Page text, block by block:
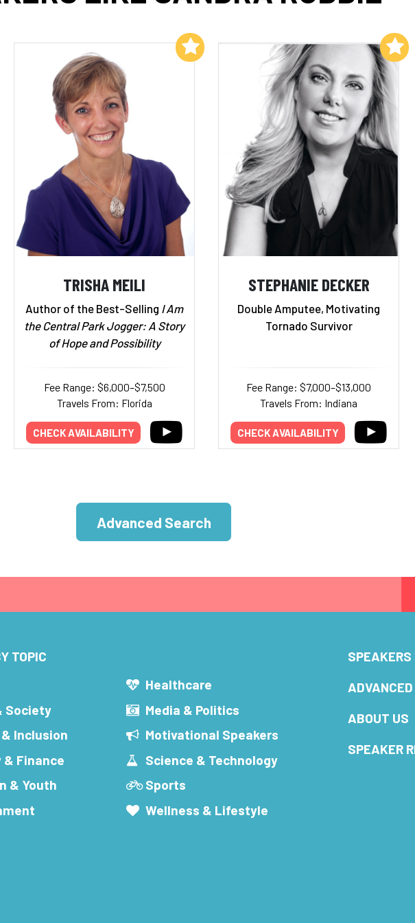
TRISHA MEILI
Author of the Best-Selling I Am
the Central Park Jogger: A Story
of Hope and Possibility
Fee Range: $6,000–$7,500
Travels From: Florida
CHECK AVAILABILITY
Add to My List
STEPHANIE DECKER
Double Amputee, Motivating
Tornado Survivor
Fee Range: $7,000–$13,000
Travels From: Indiana
CHECK AVAILABILITY
Add to My List
Advanced Search
TOPIC
Society
Inclusion
& Finance
& Youth
Healthcare
Media & Politics
Motivational Speakers
Science & Technology
Sports
Wellness & Lifestyle
SPEAKERS
ABOUT US
SPEAKER